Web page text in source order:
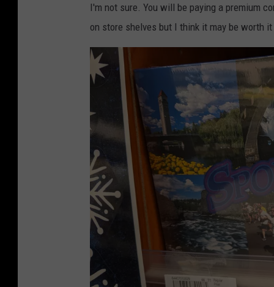
I'm not sure. You will be paying a premium
on store shelves but I think it may be worth it